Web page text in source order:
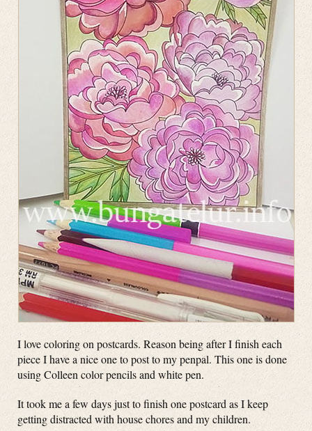
I love coloring on postcards. Reason being after I finish each
piece I have a nice one to post to my penpal. This one is done
using Colleen color pencils and white pen.
It took me a few days just to finish one postcard as I keep
getting distracted with house chores and my children.